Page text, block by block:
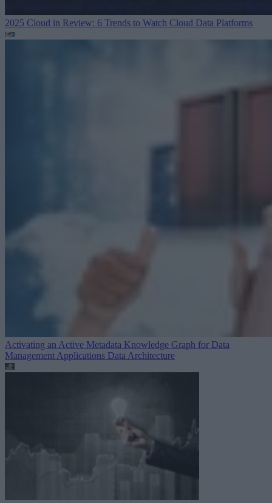
2025 Cloud in Review: 6 Trends to Watch Cloud Data Platforms
Activating an Active Metadata Knowledge Graph for Data
Management Applications Data Architecture